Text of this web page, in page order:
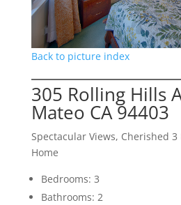
Back to picture index
305 Rolling Hills
Mateo CA 94403
Spectacular Views, Cherished
Home
Bedrooms: 3
Bathrooms: 2